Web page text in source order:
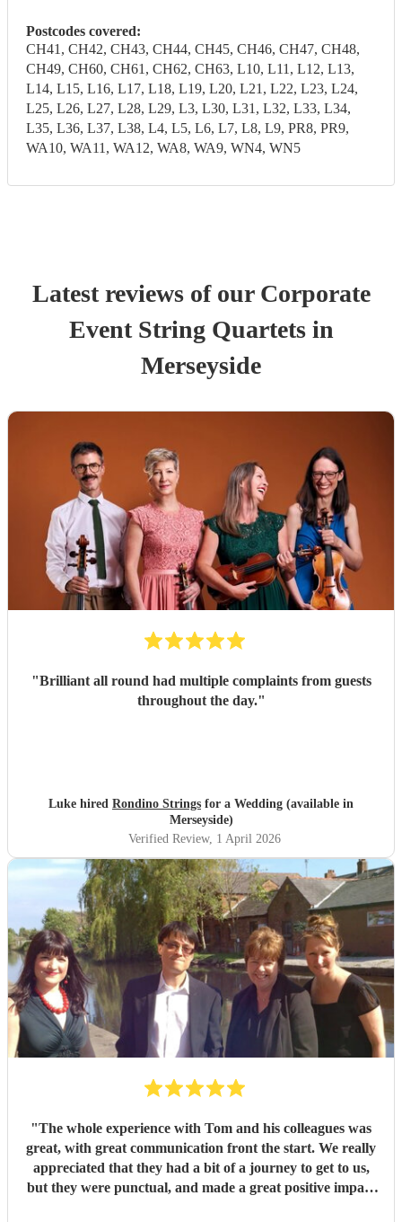
Postcodes covered:
CH41, CH42, CH43, CH44, CH45, CH46, CH47, CH48,
CH49, CH60, CH61, CH62, CH63, L10, L11, L12, L13,
L14, L15, L16, L17, L18, L19, L20, L21, L22, L23, L24,
L25, L26, L27, L28, L29, L3, L30, L31, L32, L33, L34,
L35, L36, L37, L38, L4, L5, L6, L7, L8, L9, PR8, PR9,
WA10, WA11, WA12, WA8, WA9, WN4, WN5
Latest reviews of our Corporate
Event String Quartetsin
Merseyside
"Brilliant all round had multiple complaints from guests
throughout the day."
Luke hired Rondino Strings for a Wedding (available in
Merseyside)
Verified Review, 1 April 2026
"The whole experience with Tom and his colleagues was
great, with great communication front the start. We really
appreciated that they had a bit of a journey to get to us,
but they were punctual, and made a great positive impact